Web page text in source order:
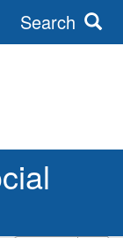
Search